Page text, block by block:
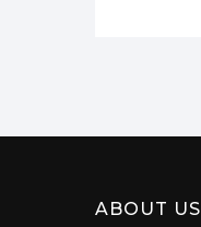
ABOUT US